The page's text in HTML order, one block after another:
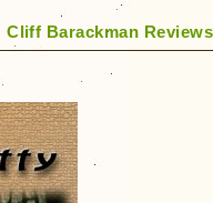
Cliff Barackman